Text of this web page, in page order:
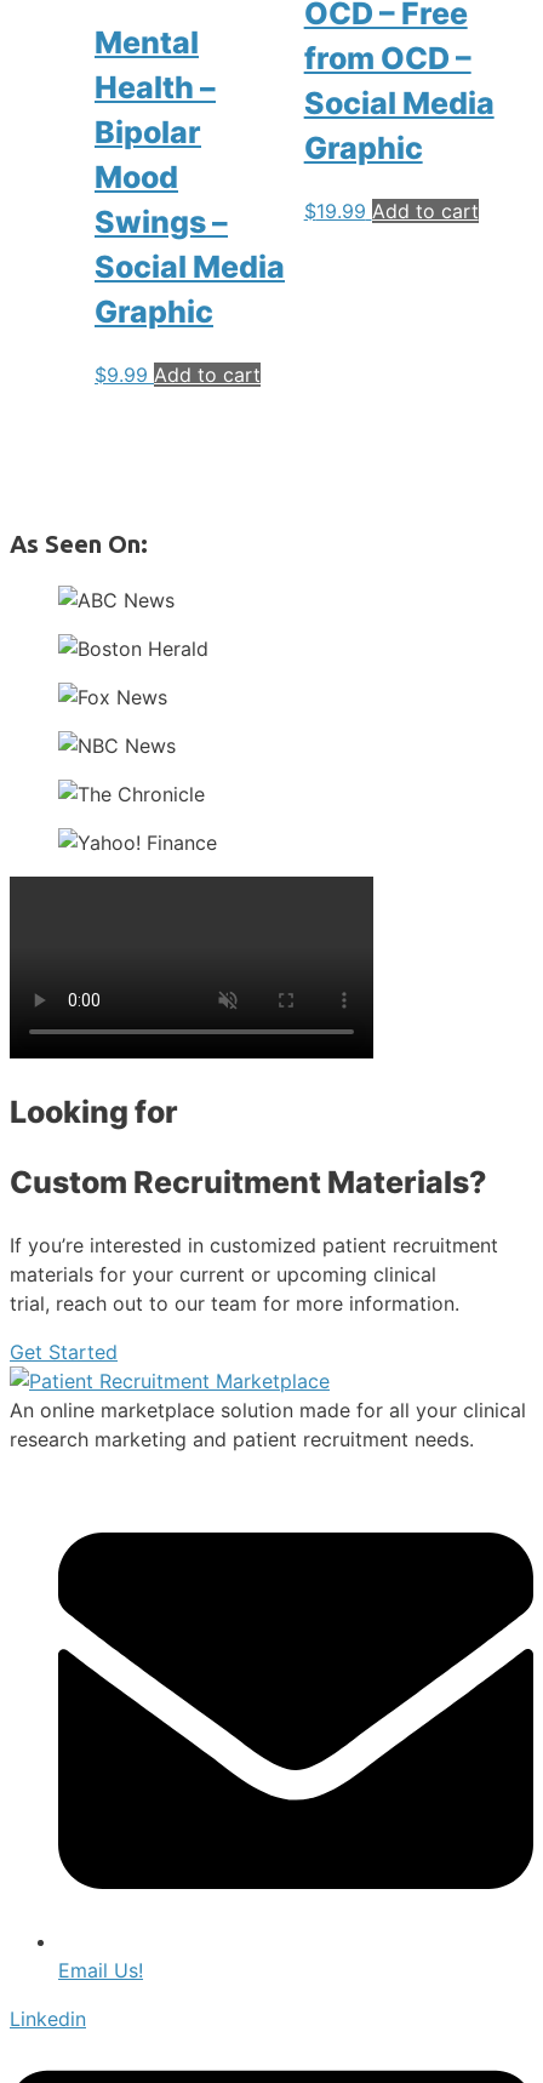
Mental
Health –
Bipolar
Mood
Swings –
Social Media
Graphic
$9.99 Add to cart
OCD – Free
from OCD –
Social Media
Graphic
$19.99 Add to cart
As Seen On:
Looking for
Custom Recruitment Materials?
If you’re interested in customized patient recruitment
materials for your current or upcoming clinical
trial, reach out to our team for more information.
Get Started
An online marketplace solution made for all your clinical
research marketing and patient recruitment needs.
Email Us!
Linkedin